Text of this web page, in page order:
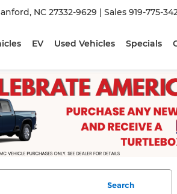
NC 27332-9629 | Sales 919-775-
EV Used Vehicles Specials
Search